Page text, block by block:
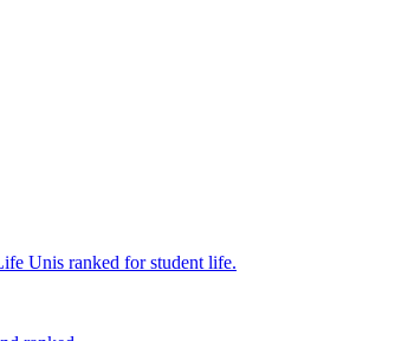
Unis ranked for student life.